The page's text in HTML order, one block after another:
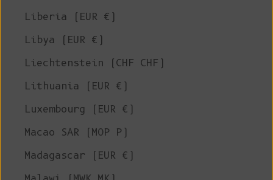
Liberia (EUR €)
Libya (EUR €)
Liechtenstein (CHF CHF)
Lithuania (EUR €)
Luxembourg (EUR €)
Macao SAR (MOP P)
Madagascar (EUR €)